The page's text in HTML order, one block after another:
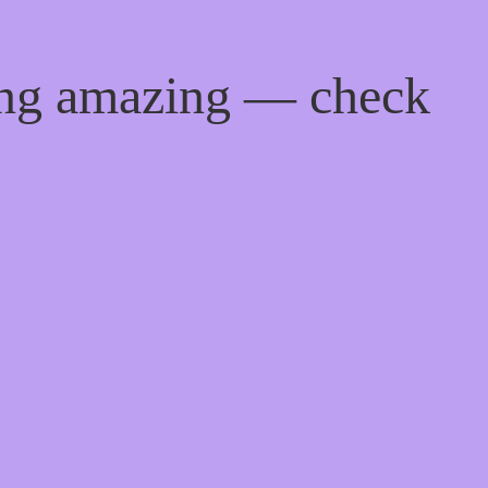
amazing — check